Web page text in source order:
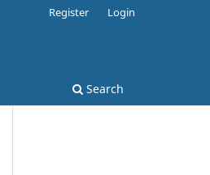
Search
Register Login